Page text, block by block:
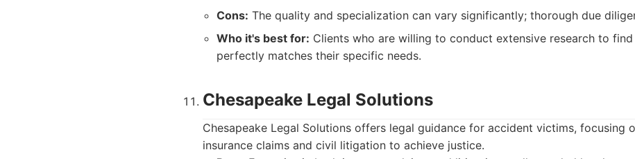
Cons: The quality and specialization can vary significantly; thorough due
Who it's best for: Clients who are willing to conduct extensive research to
perfectly matches their specific needs.
Chesapeake Legal Solutions
Chesapeake Legal Solutions offers legal guidance for accident victims, focusing
insurance claims and civil litigation to achieve justice.